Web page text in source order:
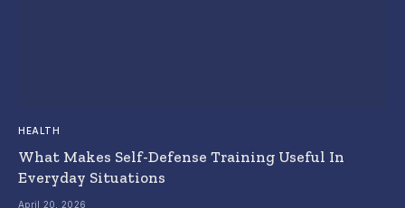
HEALTH
What Makes Self-Defense Training Useful In
Everyday Situations
April 20, 2026